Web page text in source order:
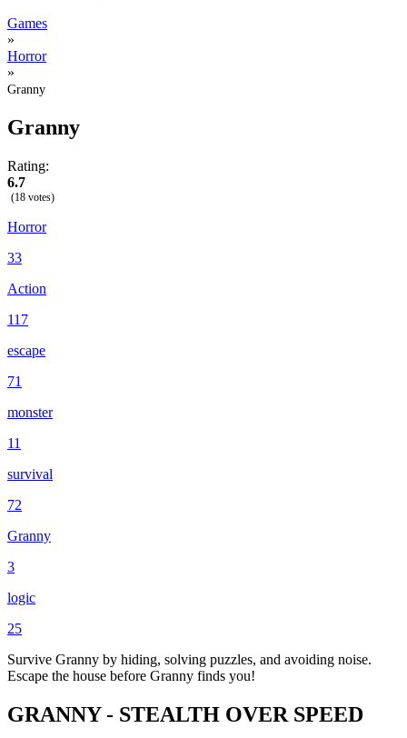
Games
»
Horror
»
Granny
Granny
Rating:
6.7
(18 votes)
Horror
33
Action
117
escape
71
monster
11
survival
72
Granny
3
logic
25
Survive Granny by hiding, solving puzzles, and avoiding noise.
Escape the house before Granny finds you!
GRANNY - STEALTH OVER SPEED